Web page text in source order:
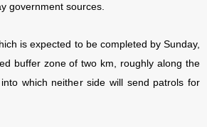
government sources.
is expected to be completed by Sunday,
buffer zone of two km, roughly along the
which neither side will send patrols for